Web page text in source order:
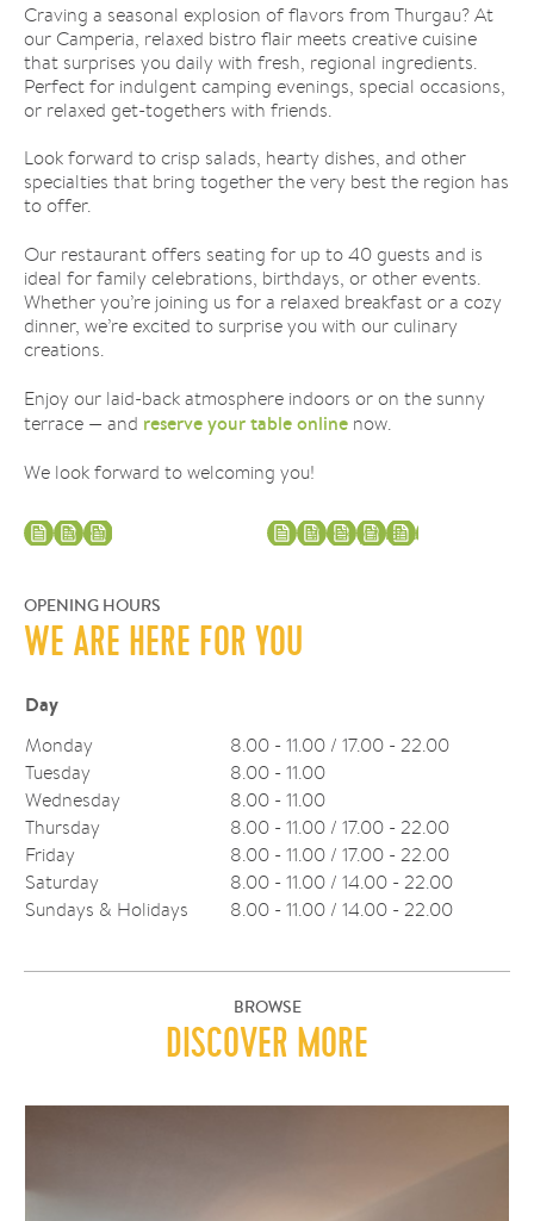
Craving a seasonal explosion of flavors from Thurgau? At
our Camperia, relaxed bistro flair meets creative cuisine
that surprises you daily with fresh, regional ingredients.
Perfect for indulgent camping evenings, special occasions,
or relaxed get-togethers with friends.
Look forward to crisp salads, hearty dishes, and other
specialties that bring together the very best the region has
to offer.
Our restaurant offers seating for up to 40 guests and is
ideal for family celebrations, birthdays, or other events.
Whether you’re joining us for a relaxed breakfast or a cozy
dinner, we’re excited to surprise you with our culinary
creations.
Enjoy our laid-back atmosphere indoors or on the sunny
terrace — and reserve your table online now.
We look forward to welcoming you!
Menu Weekly Menu
OPENING HOURS
WE ARE HERE FOR YOU
Day
Monday
8.00 - 11.00 / 17.00 - 22.00
Tuesday
8.00 - 11.00
Wednesday
8.00 - 11.00
Thursday
8.00 - 11.00 / 17.00 - 22.00
Friday
8.00 - 11.00 / 17.00 - 22.00
Saturday
8.00 - 11.00 / 14.00 - 22.00
Sundays & Holidays
8.00 - 11.00 / 14.00 - 22.00
BROWSE
DISCOVER MORE